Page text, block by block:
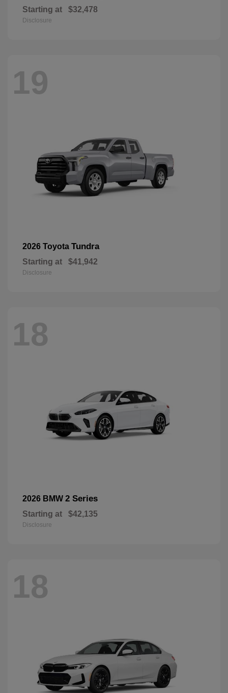
Starting at $32,478
Disclosure
19
2026 Toyota Tundra
Starting at $41,942
Disclosure
18
2026 BMW 2 Series
Starting at $42,135
Disclosure
18